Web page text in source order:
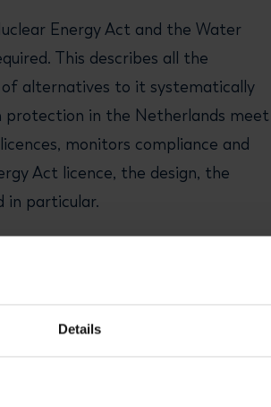
Details
Energy Act and the Water
This describes all the
of alternatives to it systematically
protection in the Netherlands meet
monitors compliance and
Act licence, the design, the
in particular.
documents (including the
and Water Management),